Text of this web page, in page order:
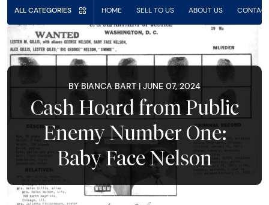
ALL CATEGORIES HOME SELL TO US ABOUT US
BY BIANCA BART | JUNE 07, 2024
Cash Hoard from Public
Enemy Number One:
Baby Face Nelson